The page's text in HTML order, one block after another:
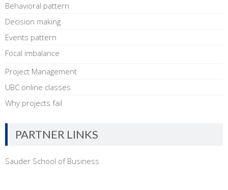
Behavioral pattern
Decision making
Events pattern
Focal imbalance
Project Management
UBC online classes
Why projects fail
PARTNER LINKS
Sauder School of Business